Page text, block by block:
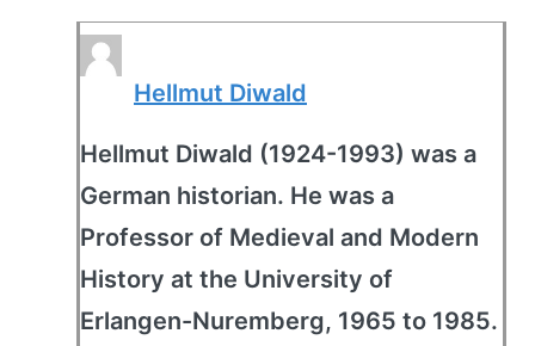
Hellmut Diwald
Hellmut Diwald (1924-1993) was a
German historian. He was a
Professor of Medieval and Modern
History at the University of
Erlangen-Nuremberg, 1965 to 1985.